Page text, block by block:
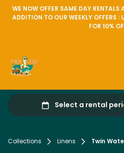
WE NOW OFFER SAME DAY RENTALS
ADDITION TO OUR WEEKLY OFFERS :
FOR 10%
Collections Linens Twin